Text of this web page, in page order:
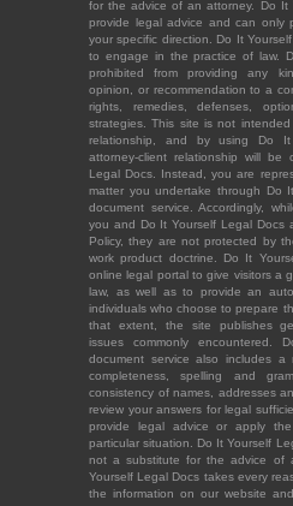
for the advice of an attorney. Do It
provide legal advice and can only
your specific direction. Do It
to engage in the practice of law.
prohibited from providing any
opinion, or recommendation to a
rights, remedies, defenses,
strategies. This site is not
relationship, and by using Do
attorney-client relationship will be
Legal Docs. Instead, you are
matter you undertake through Do
document service. Accordingly,
you and Do It Yourself Legal Docs
Policy, they are not protected by
work product doctrine. Do It
online legal portal to give visitors a
law, as well as to provide an
individuals who choose to prepare
that extent, the site publishes
issues commonly encountered.
document service also includes
completeness, spelling and
consistency of names, addresses
review your answers for legal
provide legal advice or apply
particular situation. Do It Yourself
not a substitute for the advice of
Yourself Legal Docs takes every
the information on our website